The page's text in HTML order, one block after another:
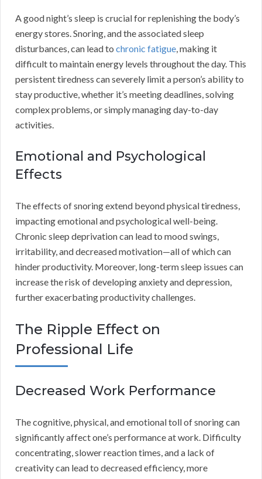
A good night’s sleep is crucial for replenishing the body’s
energy stores. Snoring, and the associated sleep
disturbances, can lead to chronic fatigue, making it
difficult to maintain energy levels throughout the day. This
persistent tiredness can severely limit a person’s ability to
stay productive, whether it’s meeting deadlines, solving
complex problems, or simply managing day-to-day
activities.
Emotional and Psychological
Effects
The effects of snoring extend beyond physical tiredness,
impacting emotional and psychological well-being.
Chronic sleep deprivation can lead to mood swings,
irritability, and decreased motivation—all of which can
hinder productivity. Moreover, long-term sleep issues can
increase the risk of developing anxiety and depression,
further exacerbating productivity challenges.
The Ripple Effect on
Professional Life
Decreased Work Performance
The cognitive, physical, and emotional toll of snoring can
significantly affect one’s performance at work. Difficulty
concentrating, slower reaction times, and a lack of
creativity can lead to decreased efficiency, more